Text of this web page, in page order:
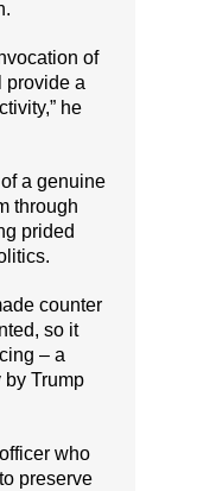
of
provide a
he
a genuine
through
prided
counter
so it
– a
by Trump
who
preserve